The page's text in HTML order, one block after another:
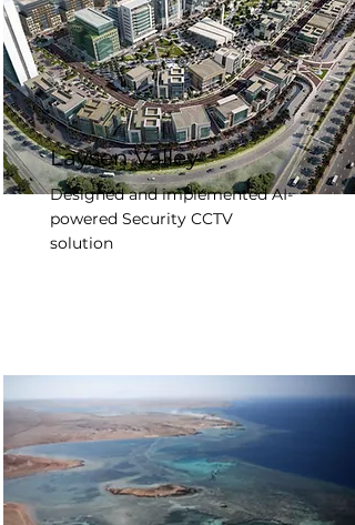
Laysen Valley
Designed and implemented AI-
powered Security CCTV
solution